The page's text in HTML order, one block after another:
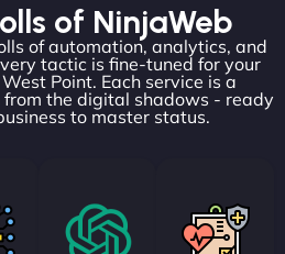
of NinjaWeb
of automation, analytics, and
tactic is fine-tuned for your
Point. Each service is a
the digital shadows - ready
to master status.